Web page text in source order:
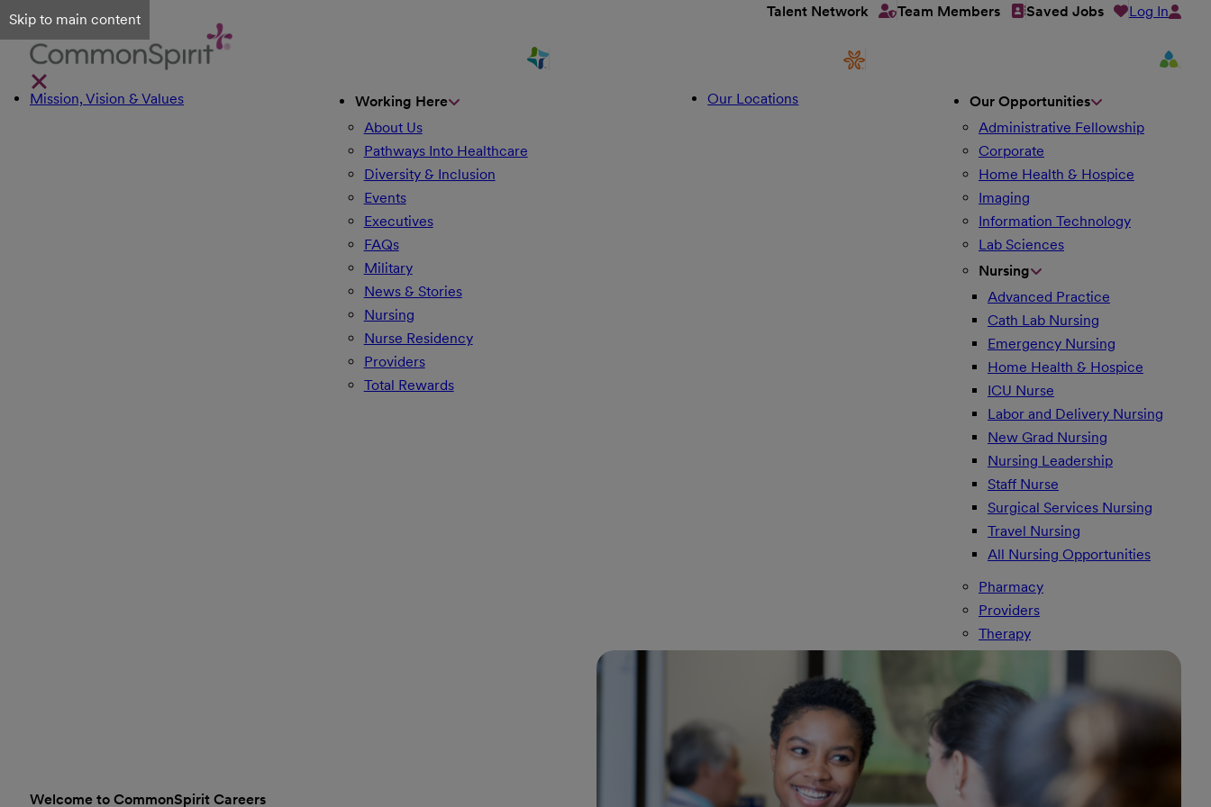
Skip to main content Talent Network Team Members Saved Jobs Log In
Mission, Vision & Values
Working Here
About Us
Pathways Into Healthcare
Diversity & Inclusion
Events
Executives
FAQs
Military
News & Stories
Nursing
Nurse Residency
Providers
Total Rewards
Our Locations
Our Opportunities
Administrative Fellowship
Corporate
Home Health & Hospice
Imaging
Information Technology
Lab Sciences
Nursing
Advanced Practice
Cath Lab Nursing
Emergency Nursing
Home Health & Hospice
ICU Nurse
Labor and Delivery Nursing
New Grad Nursing
Nursing Leadership
Staff Nurse
Surgical Services Nursing
Travel Nursing
All Nursing Opportunities
Pharmacy
Providers
Therapy
Welcome to CommonSpirit Careers